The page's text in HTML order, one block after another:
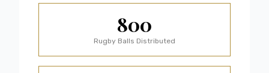
800
Rugby Balls Distributed